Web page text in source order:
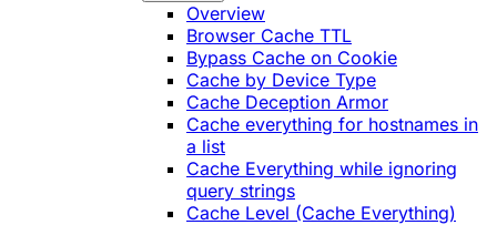
Overview
Browser Cache TTL
Bypass Cache on Cookie
Cache by Device Type
Cache Deception Armor
Cache everything for hostnames in
a list
Cache Everything while ignoring
query strings
Cache Level (Cache Everything)